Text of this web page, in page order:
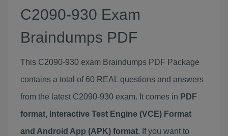
C2090-930 Exam
Braindumps PDF
This C2090-930 exam Braindumps PDF Package
contains a total of 60 REAL questions and answers
from the latest C2090-930 exam. It comes in PDF
format, Interactive Test Engine (VCE) Format
and Android App (APK) format. If you want to